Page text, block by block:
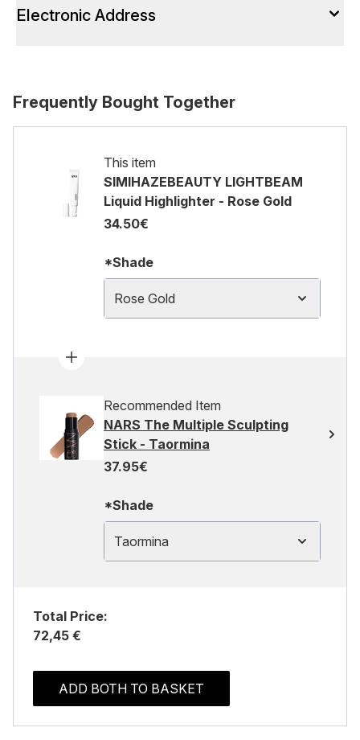
Electronic Address
Frequently Bought Together
This item
SIMIHAZEBEAUTY LIGHTBEAM
Liquid Highlighter - Rose Gold
34.50€
*Shade
Rose Gold
Recommended Item
NARS The Multiple Sculpting
Stick - Taormina
37.95€
*Shade
Taormina
Total Price:
72,45 €
ADD BOTH TO BASKET